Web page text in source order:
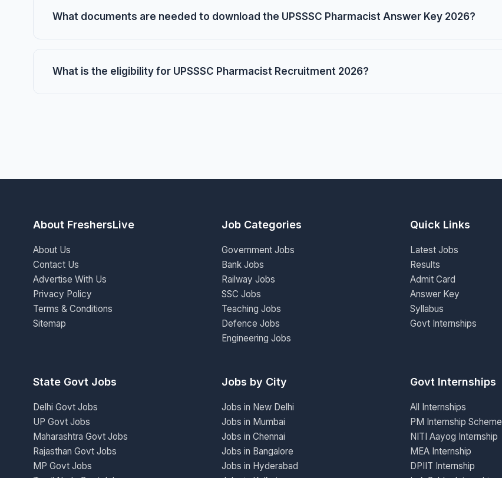
What documents are needed to download the UPSSSC Pharmacist Answer Key 2026?
What is the eligibility for UPSSSC Pharmacist Recruitment 2026?
About FreshersLive
About Us
Contact Us
Advertise With Us
Privacy Policy
Terms & Conditions
Sitemap
Job Categories
Government Jobs
Bank Jobs
Railway Jobs
SSC Jobs
Teaching Jobs
Defence Jobs
Engineering Jobs
Quick Links
Latest Jobs
Results
Admit Card
Answer Key
Syllabus
Govt Internships
State Govt Jobs
Delhi Govt Jobs
UP Govt Jobs
Maharashtra Govt Jobs
Rajasthan Govt Jobs
MP Govt Jobs
Jobs by City
Jobs in New Delhi
Jobs in Mumbai
Jobs in Chennai
Jobs in Bangalore
Jobs in Hyderabad
Govt Internships
All Internships
PM Internship Scheme
NITI Aayog Internship
MEA Internship
DPIIT Internship